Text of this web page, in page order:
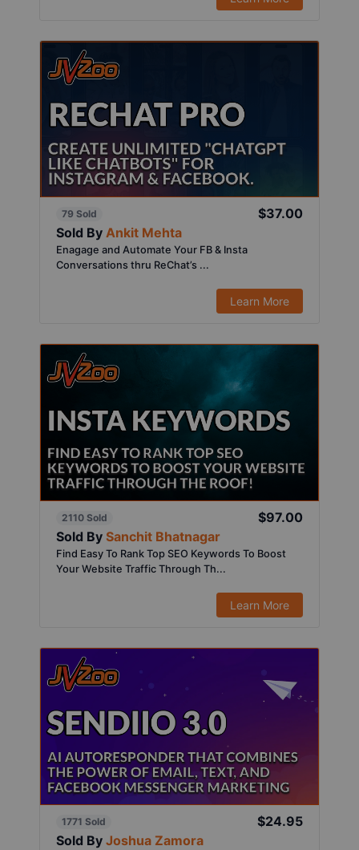
79 Sold
$37.00
Sold By Ankit Mehta
Enagage and Automate Your FB & Insta
Conversations thru ReChat’s ...
Learn More
2110 Sold
$97.00
Sold By Sanchit Bhatnagar
Find Easy To Rank Top SEO Keywords To Boost
Your Website Traffic Through Th...
Learn More
1771 Sold
$24.95
Sold By Joshua Zamora